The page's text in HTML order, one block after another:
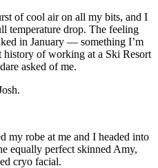
of cool air on all my bits, and I
temperature drop. The feeling
in January — something I’m
history of working at a Ski Resort
asked of me.
my robe at me and I headed into
equally perfect skinned Amy,
cryo facial.